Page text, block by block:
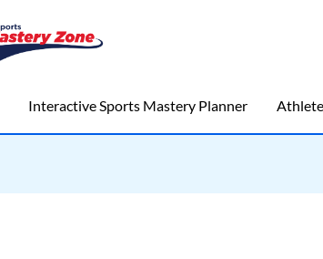
Interactive Sports Mastery Planner